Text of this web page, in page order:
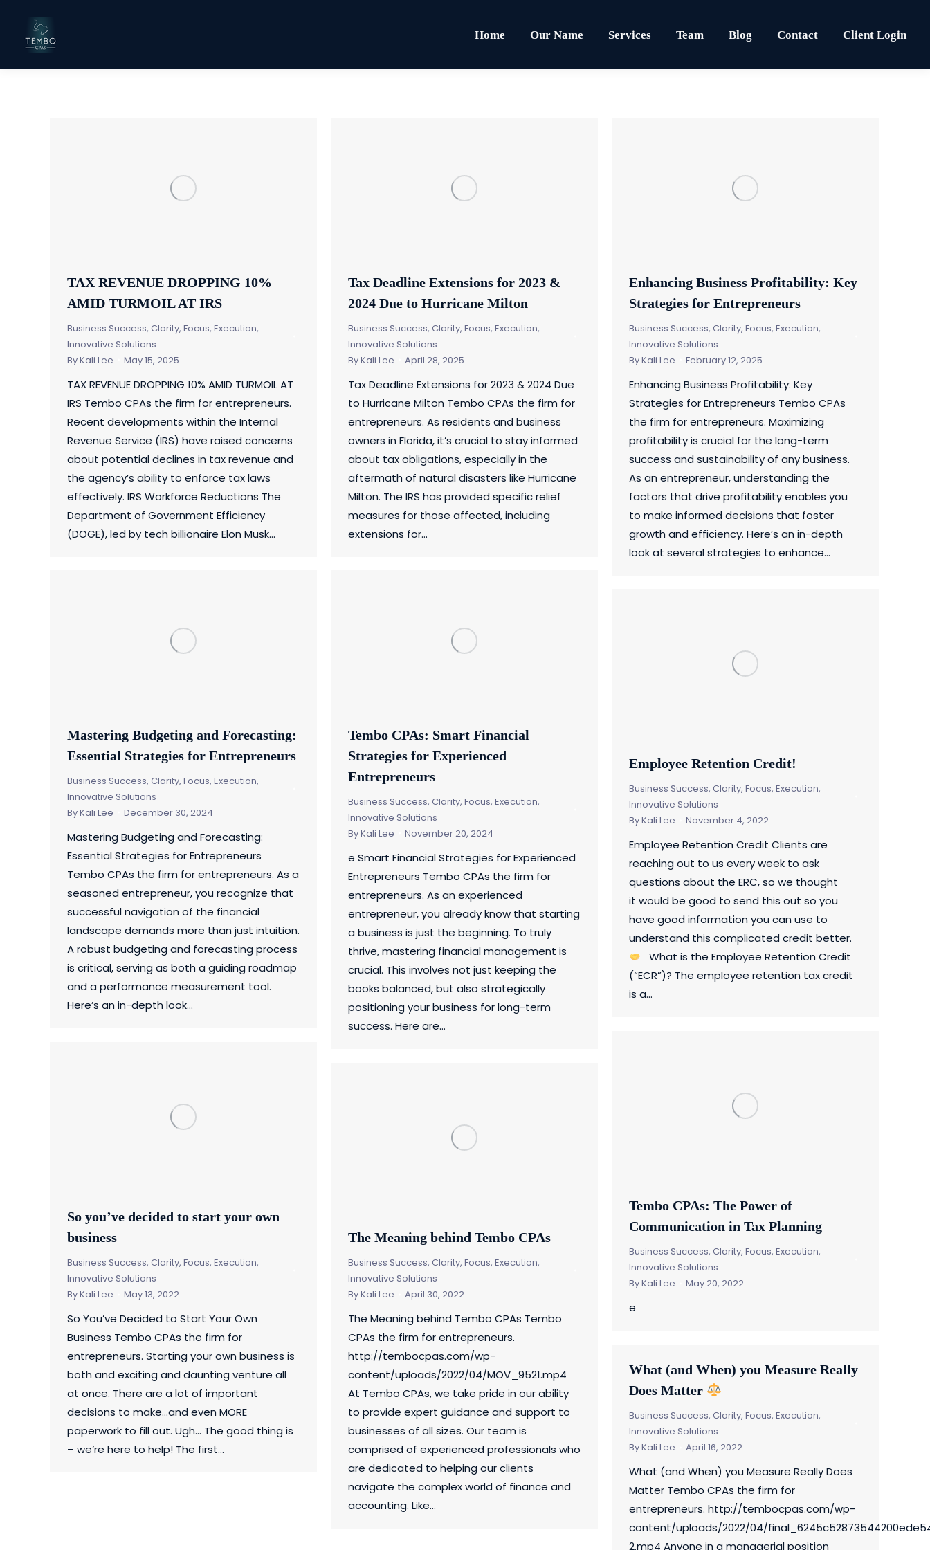
Home Our Name Services Team Blog Contact Client Login
TAX REVENUE DROPPING 10%
AMID TURMOIL AT IRS
Business Success, Clarity, Focus, Execution,
Innovative Solutions
ByKali Lee May 15, 2025
TAX REVENUE DROPPING 10% AMID TURMOIL AT
IRS Tembo CPAs the firm for entrepreneurs.
Recent developments within the Internal
Revenue Service (IRS) have raised concerns
about potential declines in tax revenue and
the agency’s ability to enforce tax laws
effectively. IRS Workforce Reductions The
Department of Government Efficiency
(DOGE), led by tech billionaire Elon Musk…
Tax Deadline Extensions for 2023 &
2024 Due to Hurricane Milton
Business Success, Clarity, Focus, Execution,
Innovative Solutions
ByKali Lee April 28, 2025
Tax Deadline Extensions for 2023 & 2024 Due
to Hurricane Milton Tembo CPAs the firm for
entrepreneurs. As residents and business
owners in Florida, it’s crucial to stay informed
about tax obligations, especially in the
aftermath of natural disasters like Hurricane
Milton. The IRS has provided specific relief
measures for those affected, including
extensions for…
Enhancing Business Profitability: Key
Strategies for Entrepreneurs
Business Success, Clarity, Focus, Execution,
Innovative Solutions
ByKali Lee February 12, 2025
Enhancing Business Profitability: Key
Strategies for Entrepreneurs Tembo CPAs
the firm for entrepreneurs. Maximizing
profitability is crucial for the long-term
success and sustainability of any business.
As an entrepreneur, understanding the
factors that drive profitability enables you
to make informed decisions that foster
growth and efficiency. Here’s an in-depth
look at several strategies to enhance…
Mastering Budgeting and Forecasting:
Essential Strategies for Entrepreneurs
Business Success, Clarity, Focus, Execution,
Innovative Solutions
ByKali Lee December 30, 2024
Mastering Budgeting and Forecasting:
Essential Strategies for Entrepreneurs
Tembo CPAs the firm for entrepreneurs. As a
seasoned entrepreneur, you recognize that
successful navigation of the financial
landscape demands more than just intuition.
A robust budgeting and forecasting process
is critical, serving as both a guiding roadmap
and a performance measurement tool.
Here’s an in-depth look…
Tembo CPAs: Smart Financial
Strategies for Experienced
Entrepreneurs
Business Success, Clarity, Focus, Execution,
Innovative Solutions
ByKali Lee November 20, 2024
e Smart Financial Strategies for Experienced
Entrepreneurs Tembo CPAs the firm for
entrepreneurs. As an experienced
entrepreneur, you already know that starting
a business is just the beginning. To truly
thrive, mastering financial management is
crucial. This involves not just keeping the
books balanced, but also strategically
positioning your business for long-term
success. Here are…
Employee Retention Credit!
Business Success, Clarity, Focus, Execution,
Innovative Solutions
ByKali Lee November 4, 2022
Employee Retention Credit Clients are
reaching out to us every week to ask
questions about the ERC, so we thought
it would be good to send this out so you
have good information you can use to
understand this complicated credit better.
What is the Employee Retention Credit
(“ECR”)? The employee retention tax credit
is a…
Tembo CPAs: The Power of
Communication in Tax Planning
Business Success, Clarity, Focus, Execution,
Innovative Solutions
ByKali Lee May 20, 2022
e
So you’ve decided to start your own
business
Business Success, Clarity, Focus, Execution,
Innovative Solutions
ByKali Lee May 13, 2022
So You’ve Decided to Start Your Own
Business Tembo CPAs the firm for
entrepreneurs. Starting your own business is
both and exciting and daunting venture all
at once. There are a lot of important
decisions to make…and even MORE
paperwork to fill out. Ugh… The good thing is
– we’re here to help! The first…
The Meaning behind Tembo CPAs
Business Success, Clarity, Focus, Execution,
Innovative Solutions
ByKali Lee April 30, 2022
The Meaning behind Tembo CPAs Tembo
CPAs the firm for entrepreneurs.
http://tembocpas.com/wp-
content/uploads/2022/04/MOV_9521.mp4
At Tembo CPAs, we take pride in our ability
to provide expert guidance and support to
businesses of all sizes. Our team is
comprised of experienced professionals who
are dedicated to helping our clients
navigate the complex world of finance and
accounting. Like…
What (and When) you Measure Really
Does Matter
Business Success, Clarity, Focus, Execution,
Innovative Solutions
ByKali Lee April 16, 2022
What (and When) you Measure Really Does
Matter Tembo CPAs the firm for
entrepreneurs. http://tembocpas.com/wp-
content/uploads/2022/04/
2.mp4 Anyone in a managerial position